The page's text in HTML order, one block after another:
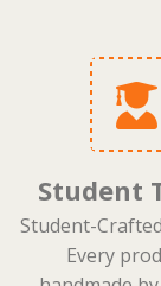
Student
Student-
Every